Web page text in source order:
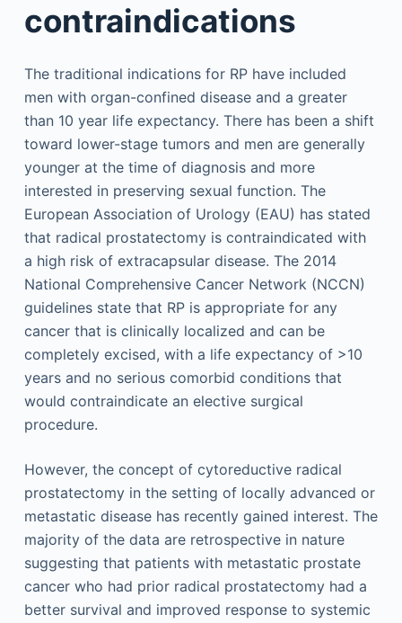
contraindications
The traditional indications for RP have included
men with organ-confined disease and a greater
than 10 year life expectancy. There has been a shift
toward lower-stage tumors and men are generally
younger at the time of diagnosis and more
interested in preserving sexual function. The
European Association of Urology (EAU) has stated
that radical prostatectomy is contraindicated with
a high risk of extracapsular disease. The 2014
National Comprehensive Cancer Network (NCCN)
guidelines state that RP is appropriate for any
cancer that is clinically localized and can be
completely excised, with a life expectancy of >10
years and no serious comorbid conditions that
would contraindicate an elective surgical
procedure.
However, the concept of cytoreductive radical
prostatectomy in the setting of locally advanced or
metastatic disease has recently gained interest. The
majority of the data are retrospective in nature
suggesting that patients with metastatic prostate
cancer who had prior radical prostatectomy had a
better survival and improved response to systemic